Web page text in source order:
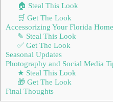
🏠 Steal This Look
🛒 Get The Look
Accessorizing Your Florida Home
✎ Steal This Look
✅ Get The Look
Seasonal Updates
Photography and Social Media
★ Steal This Look
🎁 Get The Look
Final Thoughts